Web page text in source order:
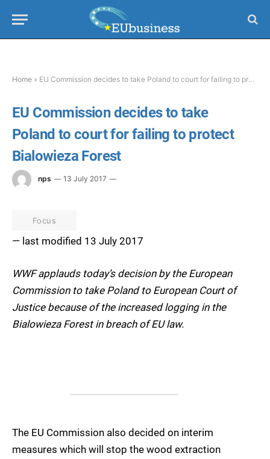
Home » EU Commission decides to take Poland to court for failing to protect Bialowieza Forest
EU Commission decides to take
Poland to court for failing to protect
Bialowieza Forest
nps 13 July 2017
Focus
— last modified 13 July 2017
WWF applauds today’s decision by the European
Commission to take Poland to European Court of
Justice because of the increased logging in the
Bialowieza Forest in breach of EU law.
The EU Commission also decided on interim
measures which will stop the wood extraction